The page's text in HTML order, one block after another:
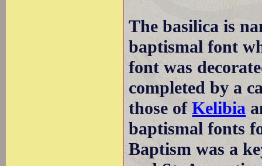
The basilica is
baptismal font
font was
completed by a
those ofKelibia
baptismal fonts
Baptism was a